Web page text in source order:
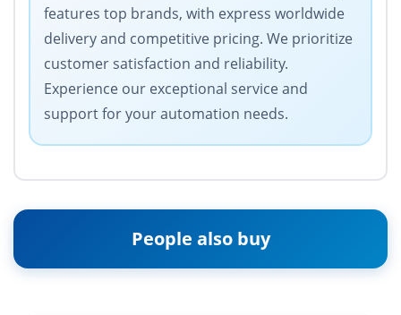
features top brands, with express worldwide
delivery and competitive pricing. We prioritize
customer satisfaction and reliability.
Experience our exceptional service and
support for your automation needs.
People also buy